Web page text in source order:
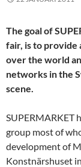
The goal of
fair, is to provide
over the world
networks in the
scene.
SUPERMARKET
group most of
development of
Konstnärshuset